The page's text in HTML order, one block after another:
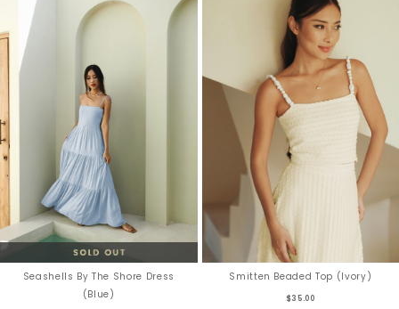
Seashells By The Shore Dress
(Blue)
Smitten Beaded Top (Ivory)
$35.00